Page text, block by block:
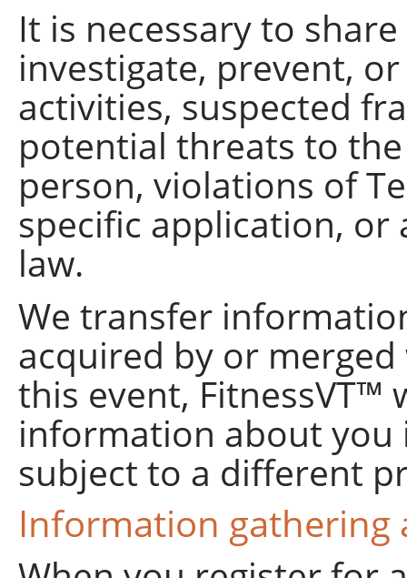
It is necessary to
investigate, prevent,
activities, suspected
potential threats to
person, violations of
specific application,
law.
We transfer
acquired by or
this event,
information about you
subject to a different
Information gathering